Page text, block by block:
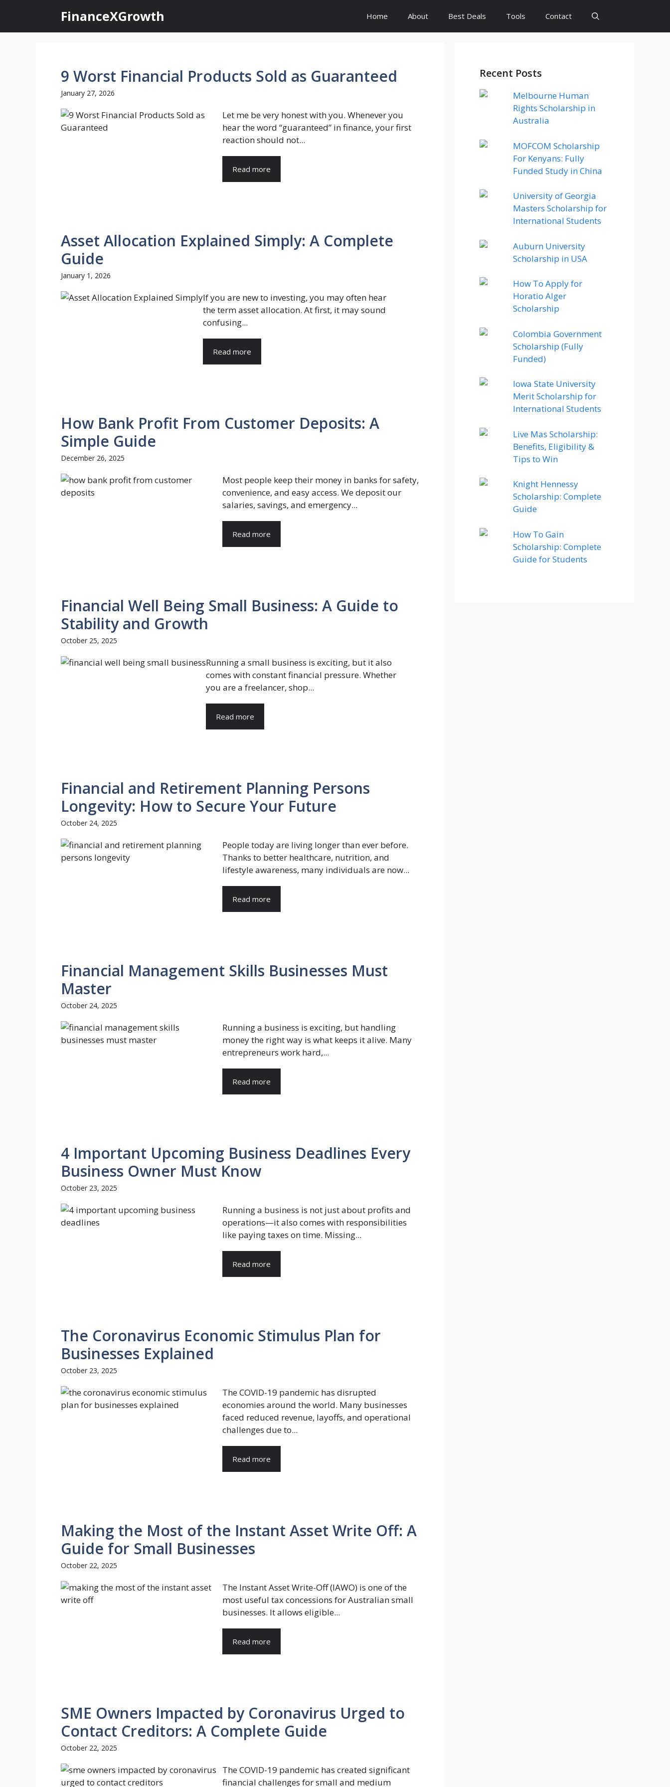
content
FinanceXGrowth Home About Best Deals Tools Contact
9 Worst Financial Products Sold as Guaranteed
January 27, 2026
Let me be very honest with you. Whenever you
hear the word “guaranteed” in finance, your first
reaction should not...
Read more
Asset Allocation Explained Simply: A Complete
Guide
January 1, 2026
If you are new to investing, you may often hear
the term asset allocation. At first, it may sound
confusing...
Read more
How Bank Profit From Customer Deposits: A
Simple Guide
December 26, 2025
Most people keep their money in banks for safety,
convenience, and easy access. We deposit our
salaries, savings, and emergency...
Read more
Financial Well Being Small Business: A Guide to
Stability and Growth
October 25, 2025
Running a small business is exciting, but it also
comes with constant financial pressure. Whether
you are a freelancer, shop...
Read more
Financial and Retirement Planning Persons
Longevity: How to Secure Your Future
October 24, 2025
People today are living longer than ever before.
Thanks to better healthcare, nutrition, and
lifestyle awareness, many individuals are now...
Read more
Financial Management Skills Businesses Must
Master
October 24, 2025
Running a business is exciting, but handling
money the right way is what keeps it alive. Many
entrepreneurs work hard,...
Read more
4 Important Upcoming Business Deadlines Every
Business Owner Must Know
October 23, 2025
Running a business is not just about profits and
operations—it also comes with responsibilities
like paying taxes on time. Missing...
Read more
The Coronavirus Economic Stimulus Plan for
Businesses Explained
October 23, 2025
The COVID-19 pandemic has disrupted
economies around the world. Many businesses
faced reduced revenue, layoffs, and operational
challenges due to...
Read more
Making the Most of the Instant Asset Write Off: A
Guide for Small Businesses
October 22, 2025
The Instant Asset Write-Off (IAWO) is one of the
most useful tax concessions for Australian small
businesses. It allows eligible...
Read more
SME Owners Impacted by Coronavirus Urged to
Contact Creditors: A Complete Guide
October 22, 2025
The COVID-19 pandemic has created significant
financial challenges for small and medium
Recent Posts
Melbourne Human
Rights Scholarship in
Australia
MOFCOM Scholarship
For Kenyans: Fully
Funded Study in China
University of Georgia
Masters Scholarship for
International Students
Auburn University
Scholarship in USA
How To Apply for
Horatio Alger
Scholarship
Colombia Government
Scholarship (Fully
Funded)
Iowa State University
Merit Scholarship for
International Students
Live Mas Scholarship:
Benefits, Eligibility &
Tips to Win
Knight Hennessy
Scholarship: Complete
Guide
How To Gain
Scholarship: Complete
Guide for Students